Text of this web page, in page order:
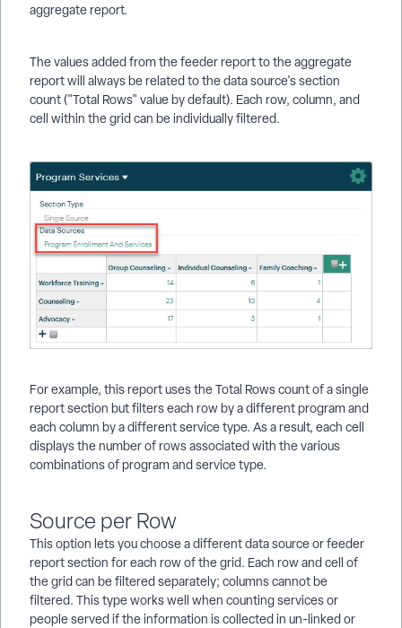
aggregate report.
The values added from the feeder report to the aggregate
report will always be related to the data source's section
count ("Total Rows" value by default). Each row, column, and
cell within the grid can be individually filtered.
For example, this report uses the Total Rows count of a single
report section but filters each row by a different program and
each column by a different service type. As a result, each cell
displays the number of rows associated with the various
combinations of program and service type.
Source per Row
This option lets you choose a different data source or feeder
report section for each row of the grid. Each row and cell of
the grid can be filtered separately; columns cannot be
filtered. This type works well when counting services or
people served if the information is collected in un-linked or